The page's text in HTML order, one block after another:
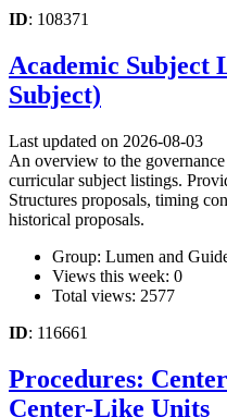
ID: 108371
Academic
Subject)
Last updated on 2026-08-03
An overview to the
curricular subject listings.
Structures proposals, timing
historical proposals.
Group: Lumen and
Views this week: 0
Total views: 2577
ID: 116661
Procedures:
Center-Like Units